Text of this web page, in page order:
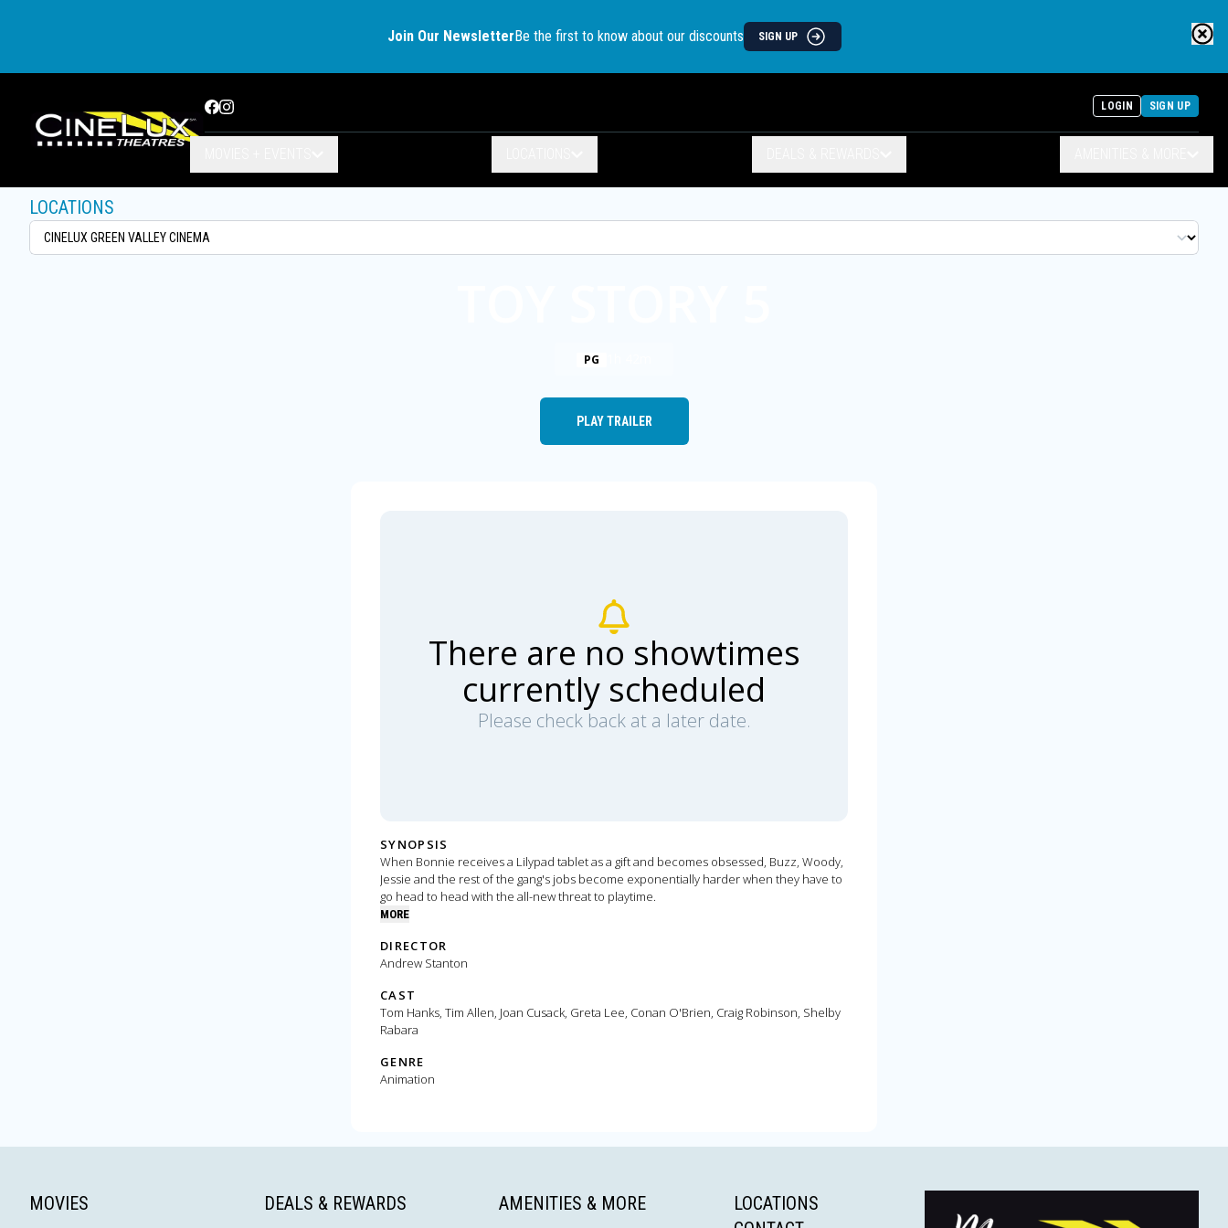
Join Our NewsletterBe the first to know about our discounts SIGN UP
Facebook
Instagram LOGIN SIGN UP
LOCATIONS
PG
PLAY TRAILER
There are no showtimes
currently scheduled
Please check back at a later date.
SYNOPSIS
When Bonnie receives a Lilypad tablet as a gift and becomes obsessed, Buzz, Woody,
Jessie and the rest of the gang's jobs become exponentially harder when they have to
go head to head with the all-new threat to playtime.
MORE
DIRECTOR
Andrew Stanton
CAST
Tom Hanks, Tim Allen, Joan Cusack, Greta Lee, Conan O'Brien, Craig Robinson, Shelby
Rabara
GENRE
Animation
MOVIES DEALS & REWARDS AMENITIES & MORE
LOCATIONS